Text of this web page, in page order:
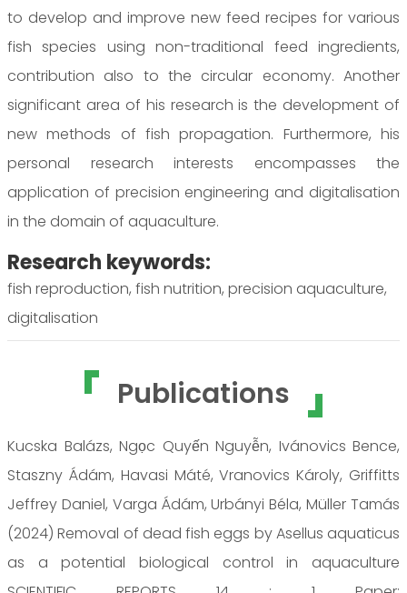
to develop and improve new feed recipes for various
fish species using non-traditional feed ingredients,
contribution also to the circular economy. Another
significant area of his research is the development of
new methods of fish propagation. Furthermore, his
personal research interests encompasses the
application of precision engineering and digitalisation
in the domain of aquaculture.
Research keywords:
fish reproduction, fish nutrition, precision aquaculture,
digitalisation
Publications
Kucska Balázs, Ngọc Quyến Nguyễn, Ivánovics Bence,
Staszny Ádám, Havasi Máté, Vranovics Károly, Griffitts
Jeffrey Daniel, Varga Ádám, Urbányi Béla, Müller Tamás
(2024) Removal of dead fish eggs by Asellus aquaticus
as a potential biological control in aquaculture